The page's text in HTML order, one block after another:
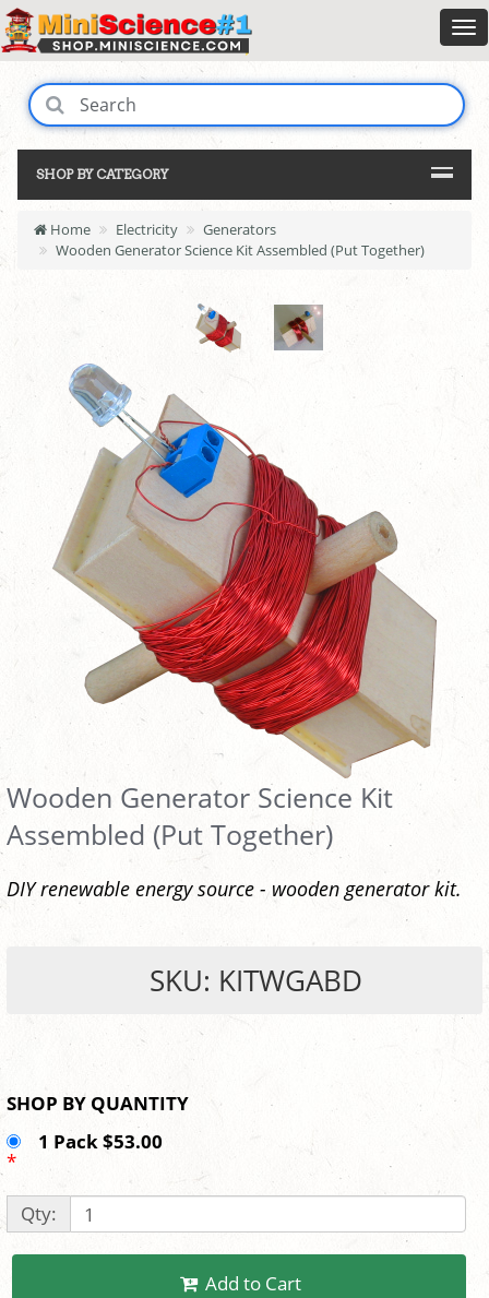
SHOP BY CATEGORY
Home Electricity
Generators
Wooden Generator Science Kit Assembled (Put Together)
Wooden Generator Science Kit
Assembled (Put Together)
DIY renewable energy source - wooden generator kit.
SKU: KITWGABD
SHOP BY QUANTITY
1 Pack $53.00
*
Qty:
Add to Cart